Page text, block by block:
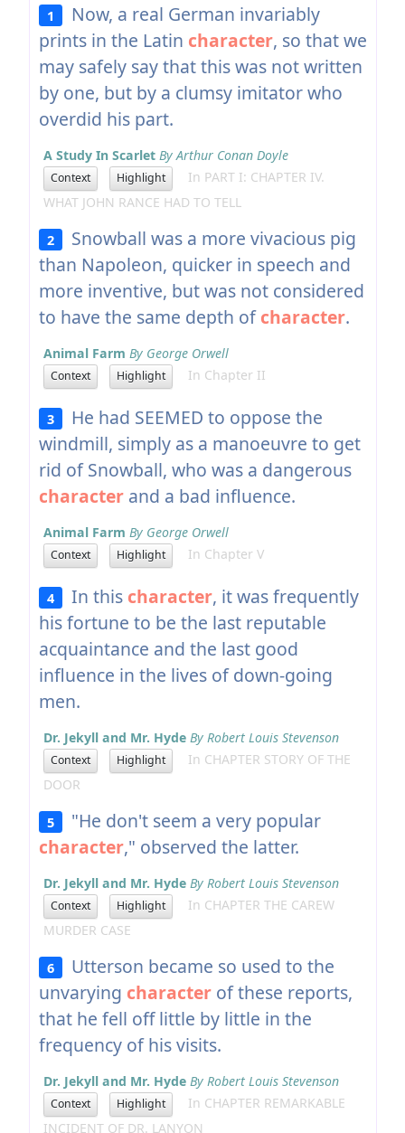
1
Now, a real German invariably
prints in the Latin character, so that we
may safely say that this was not written
by one, but by a clumsy imitator who
overdid his part.
A Study In Scarlet By Arthur Conan Doyle
Context Highlight
In PART I: CHAPTER IV.
WHAT JOHN RANCE HAD TO TELL
2
Snowball was a more vivacious pig
than Napoleon, quicker in speech and
more inventive, but was not considered
to have the same depth ofcharacter.
Animal Farm By George Orwell
Context Highlight In Chapter II
3
He had SEEMED to oppose the
windmill, simply as a manoeuvre to get
rid of Snowball, who was a dangerous
characterand a bad influence.
Animal Farm By George Orwell
Context Highlight In Chapter V
4 In this character, it was frequently
his fortune to be the last reputable
acquaintance and the last good
influence in the lives of down-going
men.
Dr. Jekyll and Mr. Hyde By Robert Louis Stevenson
Context Highlight
In CHAPTER STORY OF THE
DOOR
5
"He don't seem a very popular
character," observed the latter.
Dr. Jekyll and Mr. Hyde By Robert Louis Stevenson
Context Highlight
In CHAPTER THE CAREW
MURDER CASE
6
Utterson became so used to the
unvarying characterof these reports,
that he fell off little by little in the
frequency of his visits.
Dr. Jekyll and Mr. Hyde By Robert Louis Stevenson
Context Highlight
In CHAPTER REMARKABLE
INCIDENT OF DR. LANYON